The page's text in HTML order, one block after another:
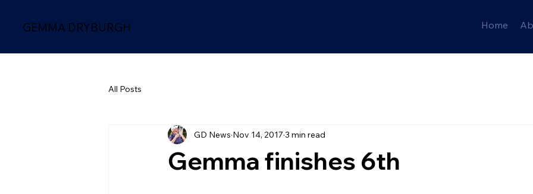
GEMMA DRYBURGH Home
All Posts
Gemma finishes 6th
GD News Nov 14, 2017 3 min read